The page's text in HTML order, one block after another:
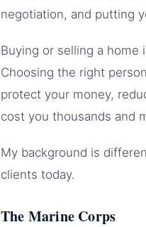
negotiation, and putting
Buying or selling a
Choosing the right
protect your money,
cost you thousands and
My background is
clients today.
The Marine Corps